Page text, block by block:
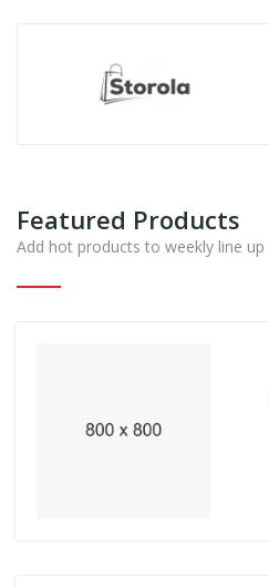
Featured Products
Add hot products to weekly line up